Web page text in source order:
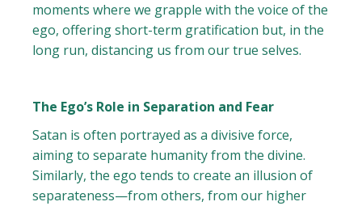
moments where we grapple with the voice of the
ego, offering short-term gratification but, in the
long run, distancing us from our true selves.
The Ego’s Role in Separation and Fear
Satan is often portrayed as a divisive force,
aiming to separate humanity from the divine.
Similarly, the ego tends to create an illusion of
separateness—from others, from our higher